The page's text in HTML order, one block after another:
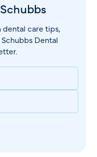
dental care tips,
Dental